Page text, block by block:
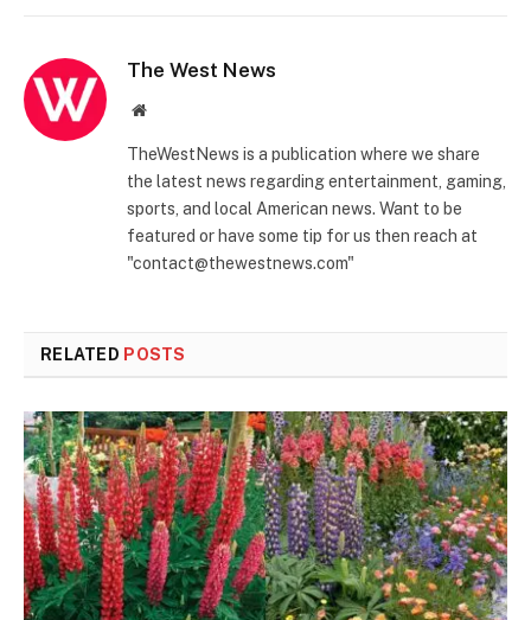
The West News
Website
TheWestNews is a publication where we share
the latest news regarding entertainment, gaming,
sports, and local American news. Want to be
featured or have some tip for us then reach at
"contact@thewestnews.com"
RELATED POSTS